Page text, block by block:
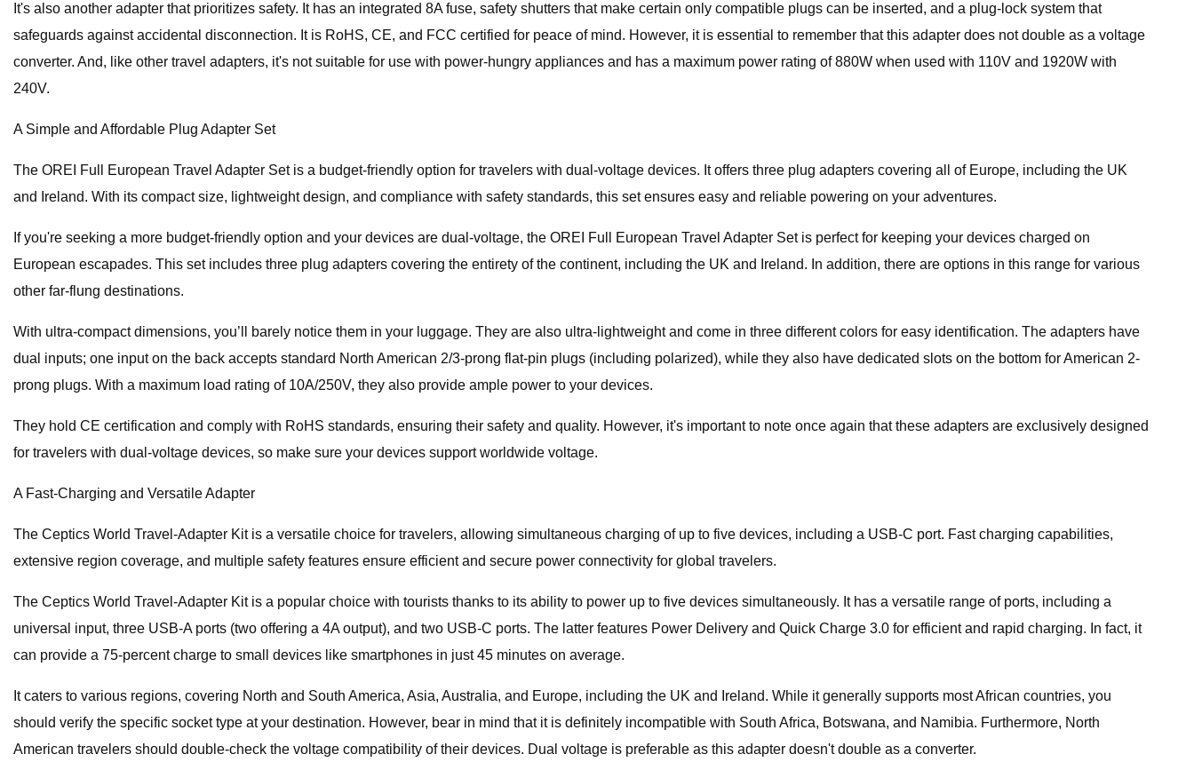
It's also another adapter that prioritizes safety. It has an integrated 8A fuse, safety shutters that make certain only compatible plugs can be inserted, and a plug-lock system that
safeguards against accidental disconnection. It is RoHS, CE, and FCC certified for peace of mind. However, it is essential to remember that this adapter does not double as a voltage
converter. And, like other travel adapters, it's not suitable for use with power-hungry appliances and has a maximum power rating of 880W when used with 110V and 1920W with
240V.
A Simple and Affordable Plug Adapter Set
The OREI Full European Travel Adapter Set is a budget-friendly option for travelers with dual-voltage devices. It offers three plug adapters covering all of Europe, including the UK
and Ireland. With its compact size, lightweight design, and compliance with safety standards, this set ensures easy and reliable powering on your adventures.
If you're seeking a more budget-friendly option and your devices are dual-voltage, the OREI Full European Travel Adapter Set is perfect for keeping your devices charged on
European escapades. This set includes three plug adapters covering the entirety of the continent, including the UK and Ireland. In addition, there are options in this range for various
other far-flung destinations.
With ultra-compact dimensions, you’ll barely notice them in your luggage. They are also ultra-lightweight and come in three different colors for easy identification. The adapters have
dual inputs; one input on the back accepts standard North American 2/3-prong flat-pin plugs (including polarized), while they also have dedicated slots on the bottom for American 2-
prong plugs. With a maximum load rating of 10A/250V, they also provide ample power to your devices.
They hold CE certification and comply with RoHS standards, ensuring their safety and quality. However, it's important to note once again that these adapters are exclusively designed
for travelers with dual-voltage devices, so make sure your devices support worldwide voltage.
A Fast-Charging and Versatile Adapter
The Ceptics World Travel-Adapter Kit is a versatile choice for travelers, allowing simultaneous charging of up to five devices, including a USB-C port. Fast charging capabilities,
extensive region coverage, and multiple safety features ensure efficient and secure power connectivity for global travelers.
The Ceptics World Travel-Adapter Kit is a popular choice with tourists thanks to its ability to power up to five devices simultaneously. It has a versatile range of ports, including a
universal input, three USB-A ports (two offering a 4A output), and two USB-C ports. The latter features Power Delivery and Quick Charge 3.0 for efficient and rapid charging. In fact, it
can provide a 75-percent charge to small devices like smartphones in just 45 minutes on average.
It caters to various regions, covering North and South America, Asia, Australia, and Europe, including the UK and Ireland. While it generally supports most African countries, you
should verify the specific socket type at your destination. However, bear in mind that it is definitely incompatible with South Africa, Botswana, and Namibia. Furthermore, North
American travelers should double-check the voltage compatibility of their devices. Dual voltage is preferable as this adapter doesn't double as a converter.